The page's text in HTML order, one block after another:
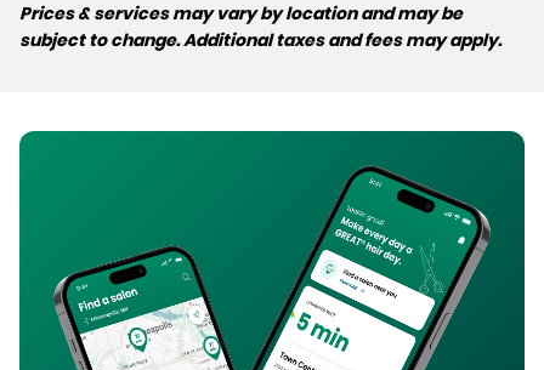
Prices & services may vary by location and may be
subject to change. Additional taxes and fees may apply.